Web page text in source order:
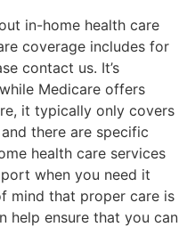
in-home health care
coverage includes for
contact us. It’s
Medicare offers
it typically only covers
there are specific
health care services
when you need it
mind that proper care is
help ensure that you can